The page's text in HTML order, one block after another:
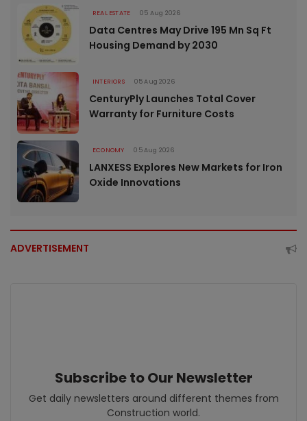
REAL ESTATE 05 Aug 2026
Data Centres May Drive 195 Mn Sq Ft
Housing Demand by 2030
INTERIORS 05 Aug 2026
CenturyPly Launches Total Cover
Warranty for Furniture Costs
ECONOMY 05 Aug 2026
LANXESS Explores New Markets for Iron
Oxide Innovations
ADVERTISEMENT
Subscribe to Our Newsletter
Get daily newsletters around different themes from
Construction world.